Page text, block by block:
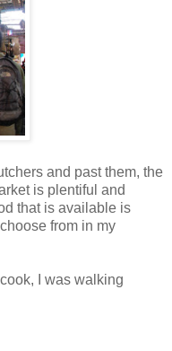
and past them, the
is plentiful and
that is available is
from in my
I was walking